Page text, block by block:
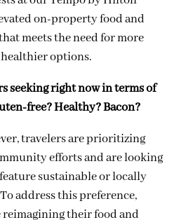
on-property food and
meets the need for more
options.
seeking right now in terms of
free? Healthy? Bacon?
travelers are prioritizing
efforts and are looking
sustainable or locally
address this preference,
their food and